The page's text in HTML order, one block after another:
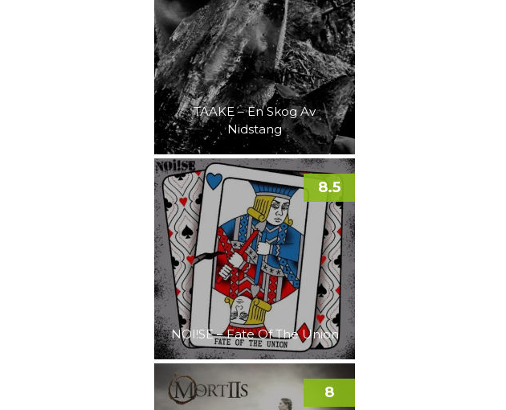
TAAKE – En Skog Av
Nidstang
NOI!SE – Fate Of The Union
8.5
8